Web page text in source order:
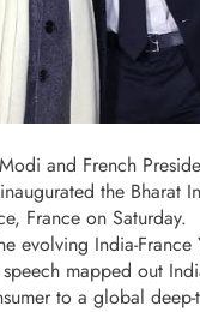
and French
the Bharat
France on Saturday.
evolving India-France
mapped out
to a global